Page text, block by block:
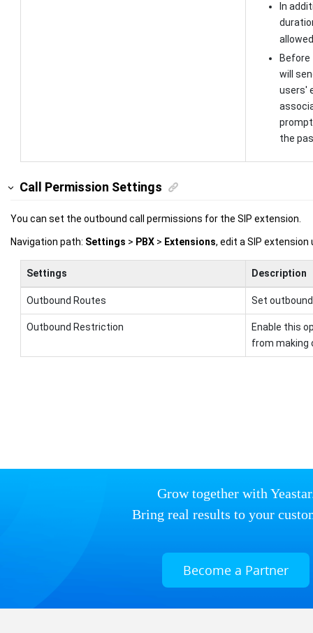
In
Before
will
users'
the
Call Permission Settings
You can set the outbound call permissions for the SIP extension.
Navigation path: Settings > PBX > Extensions, edit a SIP
Settings Description
Outbound Routes Set
Outbound Restriction
Enable this
from making
Grow together with
Bring real results to your
Become a Partner